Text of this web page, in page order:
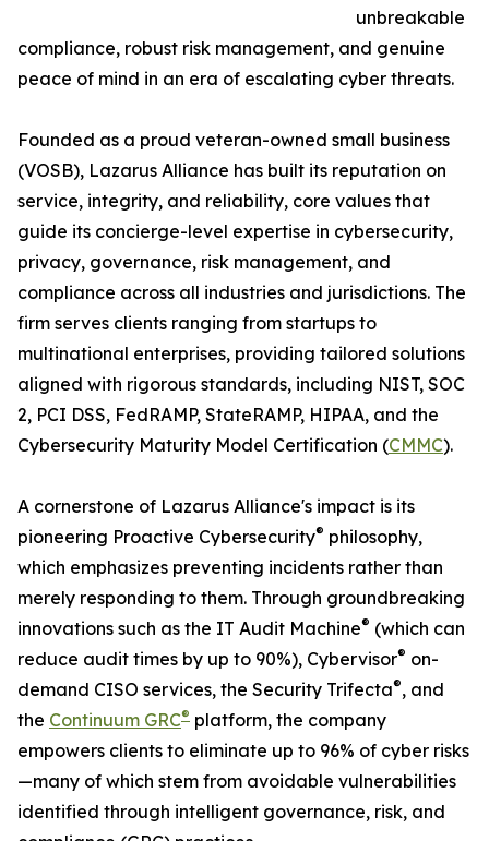
unbreakable
compliance, robust risk management, and genuine
peace of mind in an era of escalating cyber threats.
Founded as a proud veteran-owned small business
(VOSB), Lazarus Alliance has built its reputation on
service, integrity, and reliability, core values that
guide its concierge-level expertise in cybersecurity,
privacy, governance, risk management, and
compliance across all industries and jurisdictions. The
firm serves clients ranging from startups to
multinational enterprises, providing tailored solutions
aligned with rigorous standards, including NIST, SOC
2, PCI DSS, FedRAMP, StateRAMP, HIPAA, and the
Cybersecurity Maturity Model Certification (CMMC).
A cornerstone of Lazarus Alliance's impact is its
pioneering Proactive Cybersecurity® philosophy,
which emphasizes preventing incidents rather than
merely responding to them. Through groundbreaking
innovations such as the IT Audit Machine® (which can
reduce audit times by up to 90%), Cybervisor® on-
demand CISO services, the Security Trifecta®, and
the Continuum GRC® platform, the company
empowers clients to eliminate up to 96% of cyber risks
—many of which stem from avoidable vulnerabilities
identified through intelligent governance, risk, and